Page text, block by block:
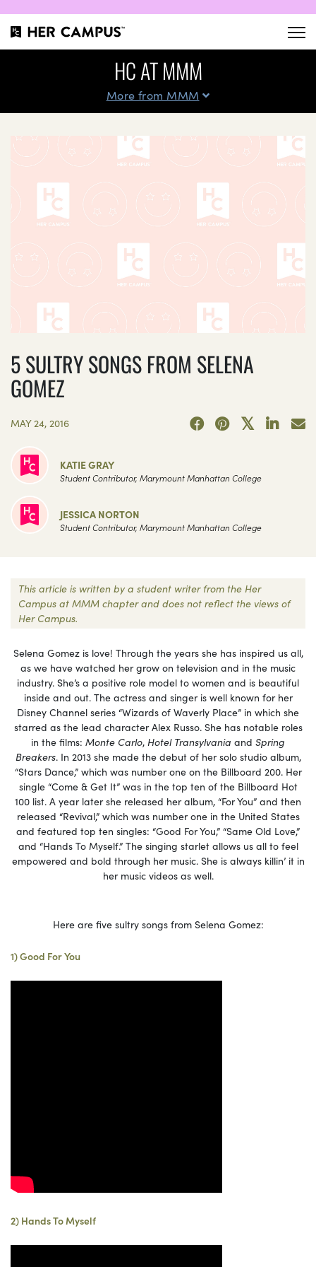
HC AT MMM
More from MMM
5 SULTRY SONGS FROM SELENA
GOMEZ
MAY 24, 2016
KATIE GRAY
Student Contributor, Marymount Manhattan College
JESSICA NORTON
Student Contributor, Marymount Manhattan College
This article is written by a student writer from the Her
Campus at MMM chapter and does not reflect the views of
Her Campus.
Selena Gomez is love! Through the years she has inspired us all,
as we have watched her grow on television and in the music
industry. She’s a positive role model to women and is beautiful
inside and out. The actress and singer is well known for her
Disney Channel series “Wizards of Waverly Place” in which she
starred as the lead character Alex Russo. She has notable roles
in the films: Monte Carlo, Hotel Transylvania and Spring
Breakers. In 2013 she made the debut of her solo studio album,
“Stars Dance,” which was number one on the Billboard 200. Her
single “Come & Get It” was in the top ten of the Billboard Hot
100 list. A year later she released her album, “For You” and then
released “Revival,” which was number one in the United States
and featured top ten singles: “Good For You,” “Same Old Love,”
and “Hands To Myself.” The singing starlet allows us all to feel
empowered and bold through her music. She is always killin’ it in
her music videos as well.
Here are five sultry songs from Selena Gomez:
1) Good For You
2) Hands To Myself